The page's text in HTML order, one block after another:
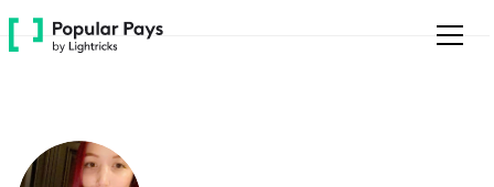
Please
note:
accessibility